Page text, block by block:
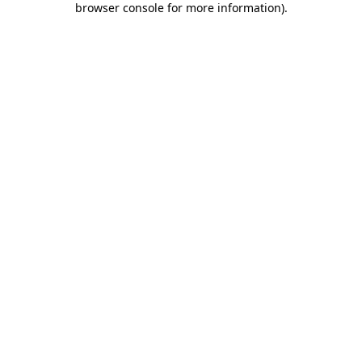
browser console for more information).